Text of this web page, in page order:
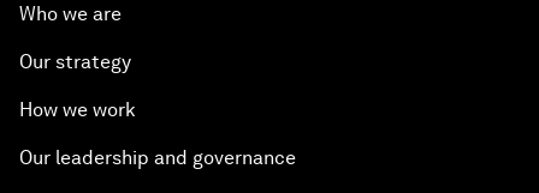
Who we are
Our strategy
How we work
Our leadership and governance